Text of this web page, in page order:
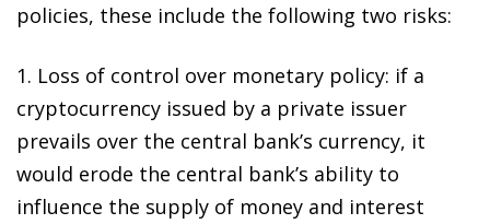
policies, these include the following two risks:
1. Loss of control over monetary policy: if a
cryptocurrency issued by a private issuer
prevails over the central bank’s currency, it
would erode the central bank’s ability to
influence the supply of money and interest